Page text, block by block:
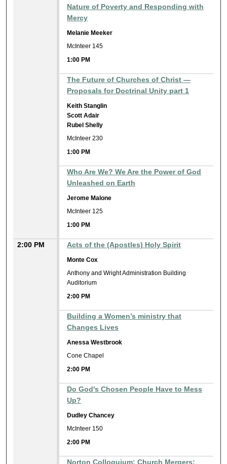
Nature of Poverty and Responding with
Mercy
Melanie Meeker
McInteer 145
1:00 PM
The Future of Churches of Christ —
Proposals for Doctrinal Unity part 1
Keith Stanglin
Scott Adair
Rubel Shelly
McInteer 230
1:00 PM
Who Are We? We Are the Power of God
Unleashed on Earth
Jerome Malone
McInteer 125
1:00 PM
2:00 PM Acts of the (Apostles) Holy Spirit
Monte Cox
Anthony and Wright Administration Building
Auditorium
2:00 PM
Building a Women’s ministry that
Changes Lives
Anessa Westbrook
Cone Chapel
2:00 PM
Do God's Chosen People Have to Mess
Up?
Dudley Chancey
McInteer 150
2:00 PM
Norton Colloquium: Church Mergers: